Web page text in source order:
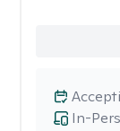
In-